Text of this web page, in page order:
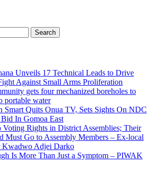
Unveils 17 Technical Leads to Drive
Against Small Arms Proliferation
gets four mechanized boreholes to
portable water
Smart Quits Onua TV, Sets Sights On NDC
In Gomoa East
Voting Rights in District Assemblies; Their
Must Go to Assembly Members – Ex-local
Kwadwo Adjei Darko
Is More Than Just a Symptom – PIWAK